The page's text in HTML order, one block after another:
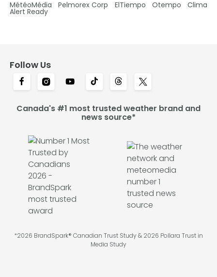
MétéoMédia Pelmorex Corp ElTiempo Otempo Clima
Alert Ready
Follow Us
Canada's #1 most trusted weather brand and
news source*
*2026 BrandSpark® Canadian Trust Study & 2026 Pollara Trust in
Media Study